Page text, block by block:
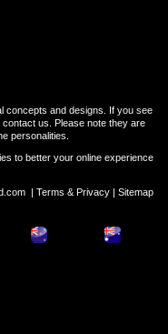
concepts and designs. If you see
us. Please note they are
personalities.
to better your online experience
| Terms & Privacy| Sitemap